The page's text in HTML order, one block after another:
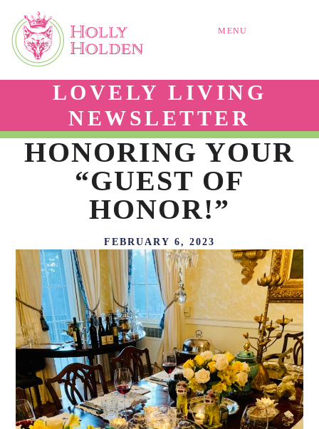
MENU
LOVELY LIVING
NEWSLETTER
HONORING YOUR
“GUEST OF
HONOR!”
FEBRUARY 6, 2023